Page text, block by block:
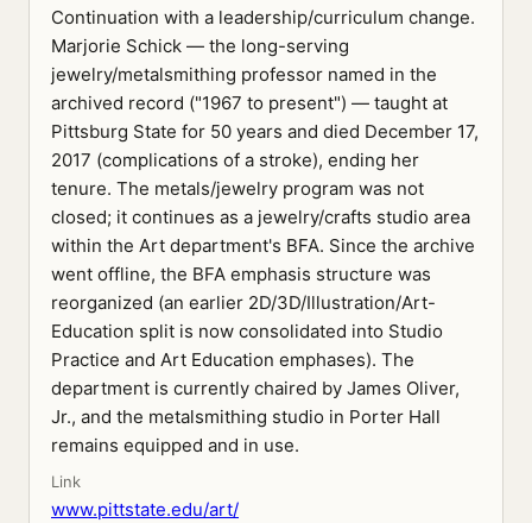
Continuation with a leadership/curriculum change.
Marjorie Schick — the long-serving
jewelry/metalsmithing professor named in the
archived record ("1967 to present") — taught at
Pittsburg State for 50 years and died December 17,
2017 (complications of a stroke), ending her
tenure. The metals/jewelry program was not
closed; it continues as a jewelry/crafts studio area
within the Art department's BFA. Since the archive
went offline, the BFA emphasis structure was
reorganized (an earlier 2D/3D/Illustration/Art-
Education split is now consolidated into Studio
Practice and Art Education emphases). The
department is currently chaired by James Oliver,
Jr., and the metalsmithing studio in Porter Hall
remains equipped and in use.
Link
www.pittstate.edu/art/